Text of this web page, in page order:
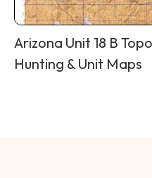
Arizona Unit 18 B
Hunting & Unit Maps